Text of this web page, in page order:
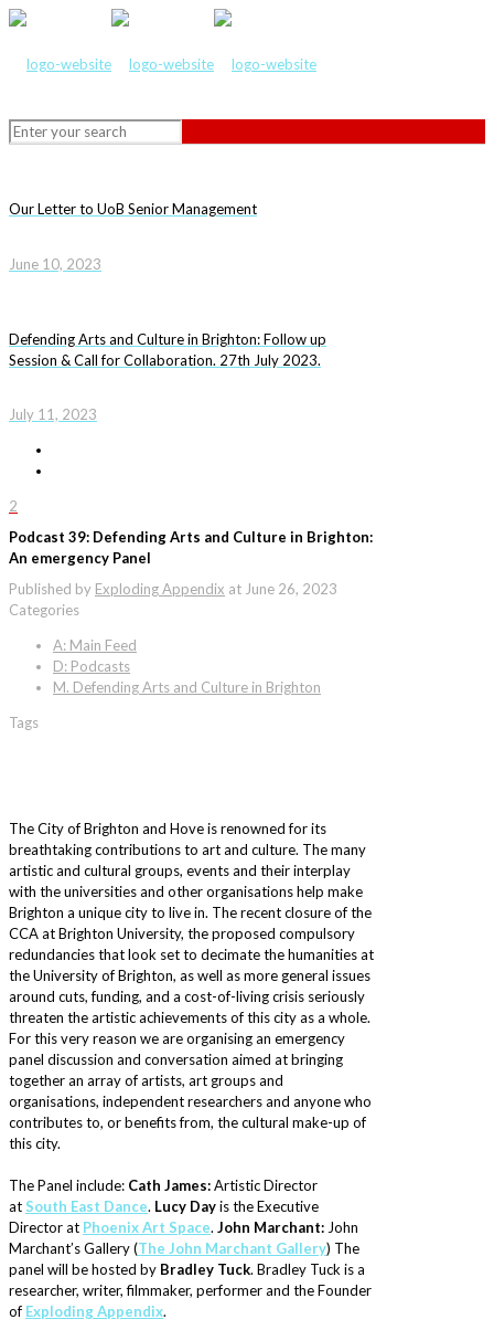
Our Letter to UoB Senior Management
June 10, 2023
Defending Arts and Culture in Brighton: Follow up
Session & Call for Collaboration. 27th July 2023.
July 11, 2023
2
Podcast 39: Defending Arts and Culture in Brighton:
An emergency Panel
Published by Exploding Appendix at June 26, 2023
Categories
A: Main Feed
D: Podcasts
M. Defending Arts and Culture in Brighton
Tags
The City of Brighton and Hove is renowned for its
breathtaking contributions to art and culture. The many
artistic and cultural groups, events and their interplay
with the universities and other organisations help make
Brighton a unique city to live in. The recent closure of the
CCA at Brighton University, the proposed compulsory
redundancies that look set to decimate the humanities at
the University of Brighton, as well as more general issues
around cuts, funding, and a cost-of-living crisis seriously
threaten the artistic achievements of this city as a whole.
For this very reason we are organising an emergency
panel discussion and conversation aimed at bringing
together an array of artists, art groups and
organisations, independent researchers and anyone who
contributes to, or benefits from, the cultural make-up of
this city.
The Panel include: Cath James:Artistic Director
at South East Dance. Lucy Dayis the Executive
Director at Phoenix Art Space. John Marchant: John
Marchant’s Gallery (The John Marchant Gallery) The
panel will be hosted by Bradley Tuck. Bradley Tuck is a
researcher, writer, filmmaker, performer and the Founder
of Exploding Appendix.